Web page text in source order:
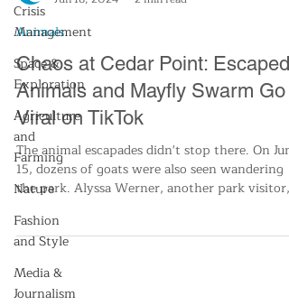
Crisis
Management
Space &
Exploration
Agriculture
and
Farming
Nature
Fashion
and Style
Media &
Journalism
Cleveland13 Staff
Jun 18, 2024
2 min read
Animals
Chaos at Cedar Point: Escaped
Animals and Mayfly Swarm Go
Viral on TikTok
The animal escapades didn't stop there. On June
15, dozens of goats were also seen wandering
the park. Alyssa Werner, another park visitor,